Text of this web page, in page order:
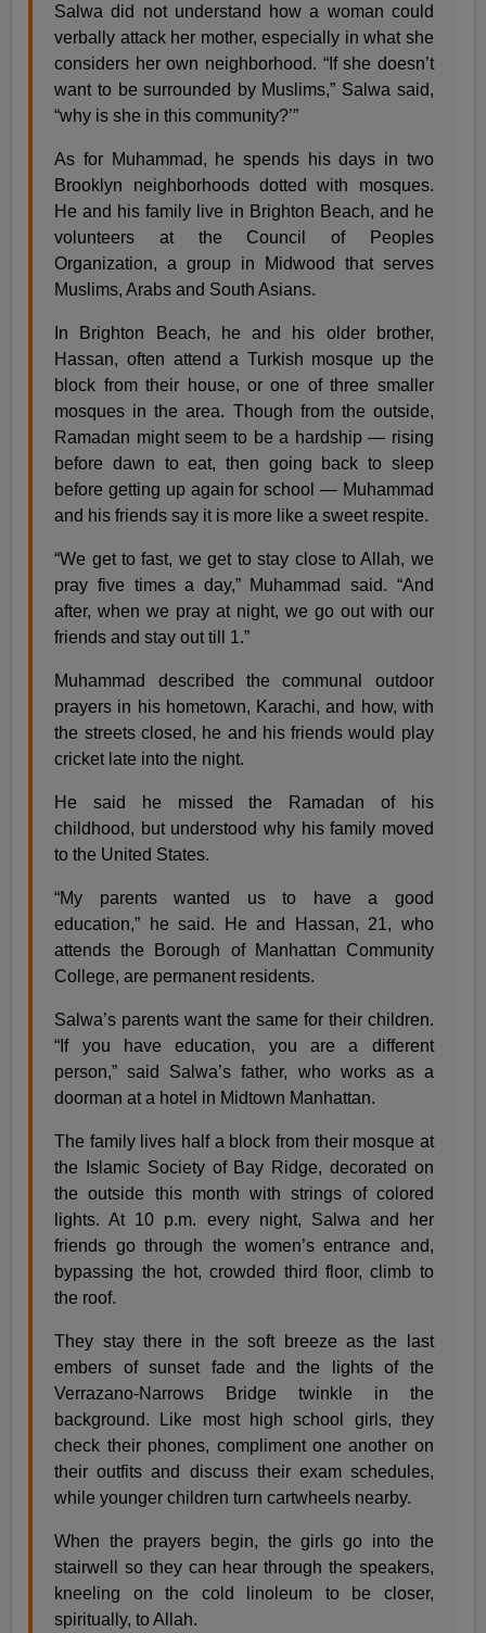
Salwa did not understand how a woman could
verbally attack her mother, especially in what she
considers her own neighborhood. “If she doesn’t
want to be surrounded by Muslims,” Salwa said,
“why is she in this community?’”
As for Muhammad, he spends his days in two
Brooklyn neighborhoods dotted with mosques.
He and his family live in Brighton Beach, and he
volunteers at the Council of Peoples
Organization, a group in Midwood that serves
Muslims, Arabs and South Asians.
In Brighton Beach, he and his older brother,
Hassan, often attend a Turkish mosque up the
block from their house, or one of three smaller
mosques in the area. Though from the outside,
Ramadan might seem to be a hardship — rising
before dawn to eat, then going back to sleep
before getting up again for school — Muhammad
and his friends say it is more like a sweet respite.
“We get to fast, we get to stay close to Allah, we
pray five times a day,” Muhammad said. “And
after, when we pray at night, we go out with our
friends and stay out till 1.”
Muhammad described the communal outdoor
prayers in his hometown, Karachi, and how, with
the streets closed, he and his friends would play
cricket late into the night.
He said he missed the Ramadan of his
childhood, but understood why his family moved
to the United States.
“My parents wanted us to have a good
education,” he said. He and Hassan, 21, who
attends the Borough of Manhattan Community
College, are permanent residents.
Salwa’s parents want the same for their children.
“If you have education, you are a different
person,” said Salwa’s father, who works as a
doorman at a hotel in Midtown Manhattan.
The family lives half a block from their mosque at
the Islamic Society of Bay Ridge, decorated on
the outside this month with strings of colored
lights. At 10 p.m. every night, Salwa and her
friends go through the women’s entrance and,
bypassing the hot, crowded third floor, climb to
the roof.
They stay there in the soft breeze as the last
embers of sunset fade and the lights of the
Verrazano-Narrows Bridge twinkle in the
background. Like most high school girls, they
check their phones, compliment one another on
their outfits and discuss their exam schedules,
while younger children turn cartwheels nearby.
When the prayers begin, the girls go into the
stairwell so they can hear through the speakers,
kneeling on the cold linoleum to be closer,
spiritually, to Allah.